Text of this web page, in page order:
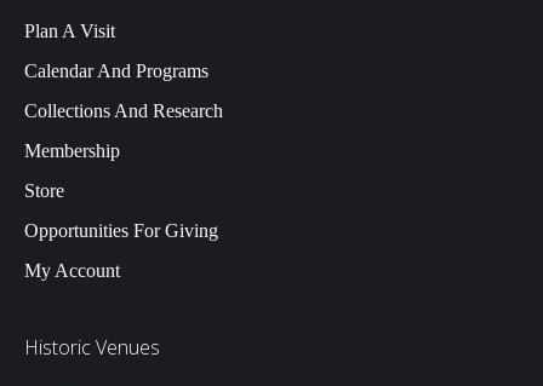
Plan A Visit
Calendar And Programs
Collections And Research
Membership
Store
Opportunities For Giving
My Account
Historic Venues